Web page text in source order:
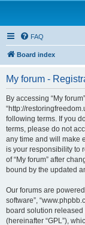
FAQ
Board index
My forum -
By accessing “My
“http://
following terms. If you
terms, please do not
any time and will make
is your responsibility to
of “My forum” after
bound by the updated
Our forums are powered
software”,
board solution released
(hereinafter “GPL”),